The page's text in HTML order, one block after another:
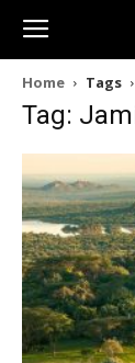
Home Tags
Tag: